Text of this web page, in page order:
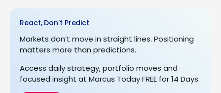
React, Don't Predict
Markets don’t move in straight lines. Positioning
matters more than predictions.
Access daily strategy, portfolio moves and
focused insight at Marcus Today FREE for 14 Days.